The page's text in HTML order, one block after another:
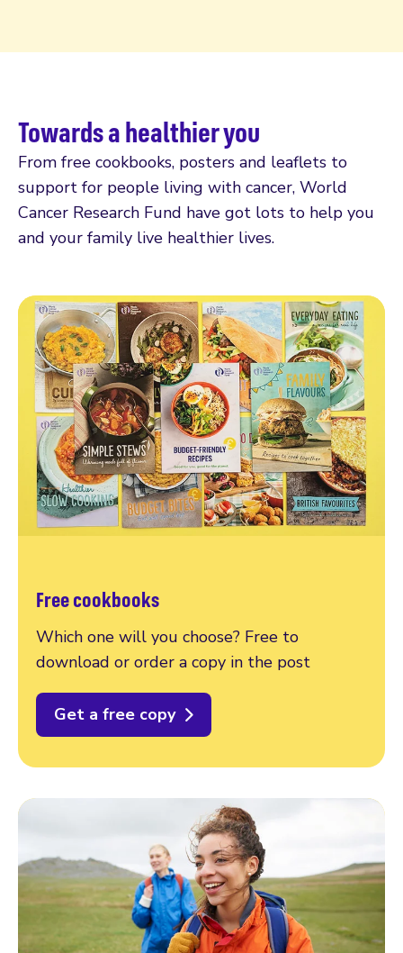
Towards a healthier you
From free cookbooks, posters and leaflets to
support for people living with cancer, World
Cancer Research Fund have got lots to help you
and your family live healthier lives.
Free cookbooks
Which one will you choose? Free to
download or order a copy in the post
Get a free copy